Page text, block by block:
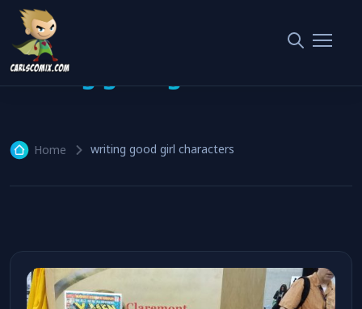
writing good girl characters
Home writing good girl characters